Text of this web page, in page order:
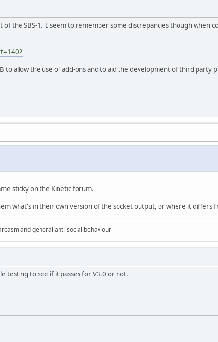
the SBS-1. I seem to remember some discrepancies though when
to allow the use of add-ons and to aid the development of third party
sticky on the Kinetic forum.
what's in their own version of the socket output, or where it differs
and general anti-social behaviour
testing to see if it passes for V3.0 or not.